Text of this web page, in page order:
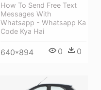
How To Send Free Text
Messages With
Whatsapp - Whatsapp Ka
Code Kya Hai
640*894 0 0